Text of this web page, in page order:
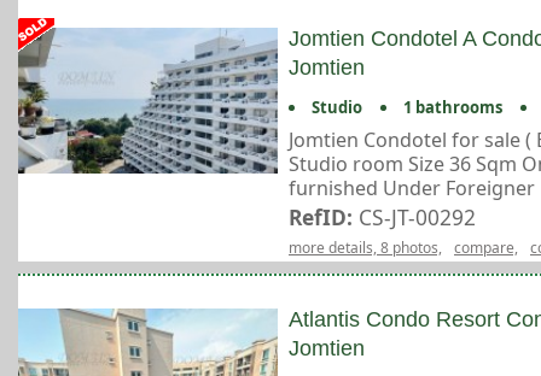
Jomtien Condotel A
Jomtien
Studio 1 bathrooms
Jomtien Condotel for sale
Studio room Size 36 Sqm
furnished Under Foreigner
RefID: CS-JT-00292
more details, 8 photos, compare,
Atlantis Condo Resort
Jomtien